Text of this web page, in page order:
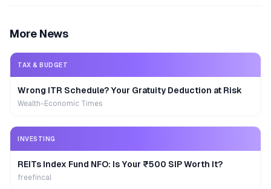
More News
TAX & BUDGET
Wrong ITR Schedule? Your Gratuity Deduction at Risk
Wealth-Economic Times
INVESTING
REITs Index Fund NFO: Is Your ₹500 SIP Worth It?
freefincal